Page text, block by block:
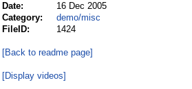
Date:
16 Dec 2005
Category:
demo/misc
FileID:
1424
[Back to readme page]
[Display videos]